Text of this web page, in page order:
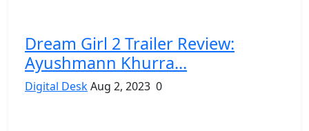
Dream Girl 2 Trailer Review:
Ayushmann Khurra...
Digital DeskAug 2, 2023 0